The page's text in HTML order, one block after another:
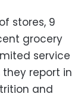
stores, 9
grocery
service
report in
and